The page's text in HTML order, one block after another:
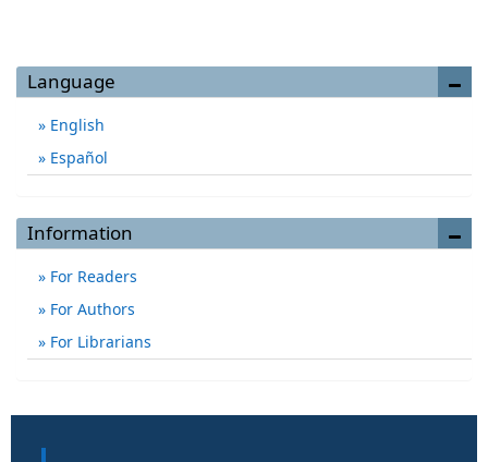
Language
English
Español
Information
For Readers
For Authors
For Librarians